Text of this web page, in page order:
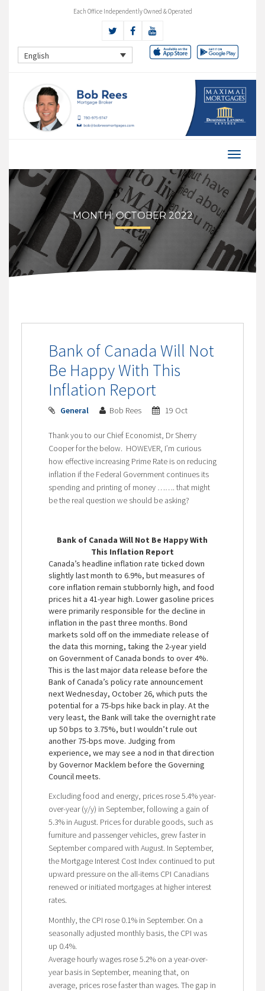
Each Office Independently Owned & Operated
English
MONTH:OCTOBER 2022
Bank of Canada Will Not
Be Happy With This
Inflation Report
General Bob Rees 19 Oct
Thank you to our Chief Economist, Dr Sherry
Cooper for the below. HOWEVER, I’m curious
how effective increasing Prime Rate is on reducing
inflation if the Federal Government continues its
spending and printing of money ……. that might
be the real question we should be asking?
Bank of Canada Will Not Be Happy With
This Inflation Report
Canada’s headline inflation rate ticked down
slightly last month to 6.9%, but measures of
core inflation remain stubbornly high, and food
prices hit a 41-year high. Lower gasoline prices
were primarily responsible for the decline in
inflation in the past three months. Bond
markets sold off on the immediate release of
the data this morning, taking the 2-year yield
on Government of Canada bonds to over 4%.
This is the last major data release before the
Bank of Canada’s policy rate announcement
next Wednesday, October 26, which puts the
potential for a 75-bps hike back in play. At the
very least, the Bank will take the overnight rate
up 50 bps to 3.75%, but I wouldn’t rule out
another 75-bps move. Judging from
experience, we may see a nod in that direction
by Governor Macklem before the Governing
Council meets.
Excluding food and energy, prices rose 5.4% year-
over-year (y/y) in September, following a gain of
5.3% in August. Prices for durable goods, such as
furniture and passenger vehicles, grew faster in
September compared with August. In September,
the Mortgage Interest Cost Index continued to put
upward pressure on the all-items CPI Canadians
renewed or initiated mortgages at higher interest
rates.
Monthly, the CPI rose 0.1% in September. On a
seasonally adjusted monthly basis, the CPI was
up 0.4%.
Average hourly wages rose 5.2% on a year-over-
year basis in September, meaning that, on
average, prices rose faster than wages. The gap in